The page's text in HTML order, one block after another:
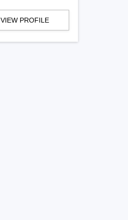
VIEW PROFILE